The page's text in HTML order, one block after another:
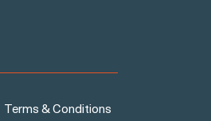
Terms & Conditions